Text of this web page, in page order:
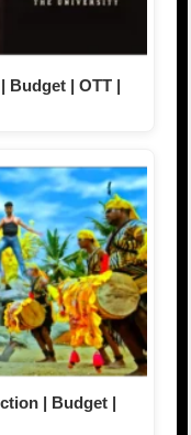
Budget | OTT |
| Budget |